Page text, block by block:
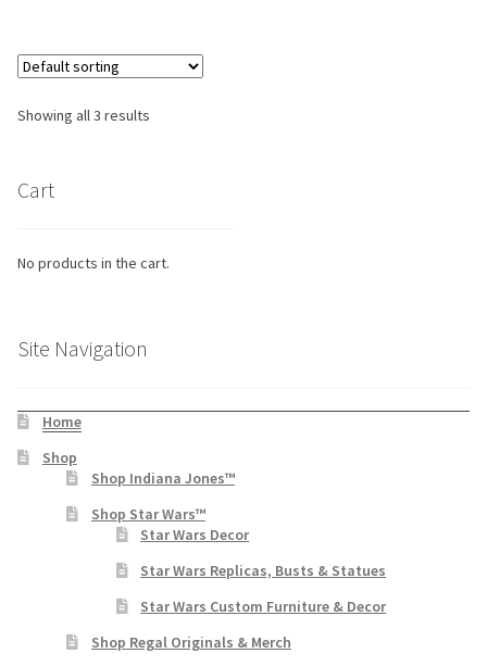
Showing all 3 results
Cart
No products in the cart.
Site Navigation
Home
Shop
Shop Indiana Jones™
Shop Star Wars™
Star Wars Decor
Star Wars Replicas, Busts & Statues
Star Wars Custom Furniture & Decor
Shop Regal Originals & Merch